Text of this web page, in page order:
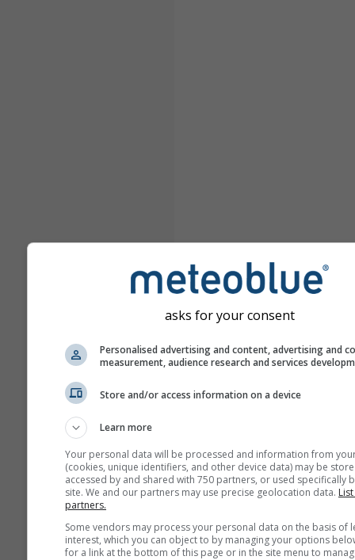
asks for your consent
Personalised advertising and content, advertising and
measurement, audience research and services
Store and/or access information on a device
Learn more
Your personal data will be processed and information from
(cookies, unique identifiers, and other device data) may be
accessed by and shared with 750 partners, or used specifically
site. We and our partners may use precise geolocation data.
partners.
Some vendors may process your personal data on the basis of
interest, which you can object to by managing your options
for a link at the bottom of this page or in the site menu to